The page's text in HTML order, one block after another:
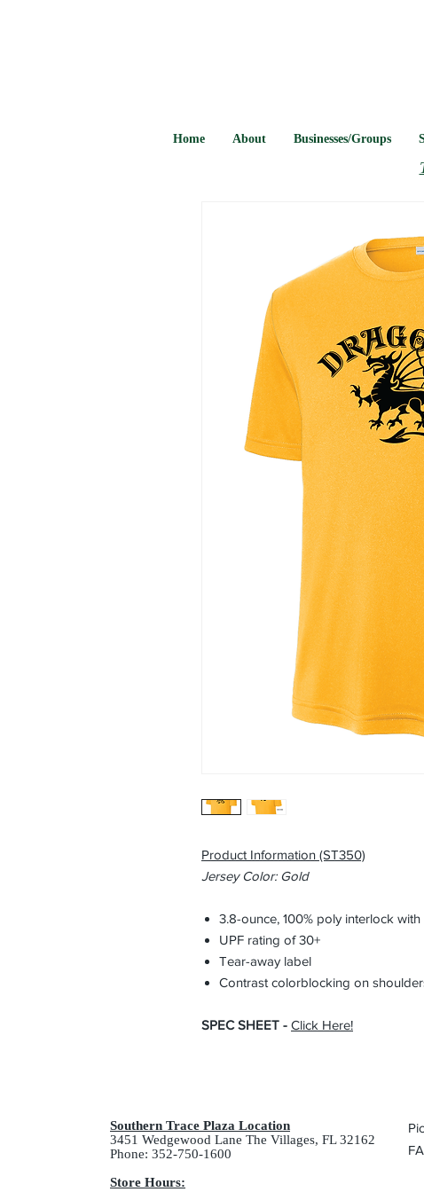
Home About Businesses/Groups
Product Information (ST350)
Jersey Color: Gold
3.8-ounce, 100% poly interlock
UPF rating of 30+
Tear-away label
Contrast colorblocking on
SPEC SHEET - Click Here!
Southern Trace Plaza Location
3451 Wedgewood Lane The Villages, FL 32162
Phone: 352-750-1600
Store Hours: